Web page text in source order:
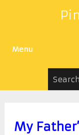
Menu
My